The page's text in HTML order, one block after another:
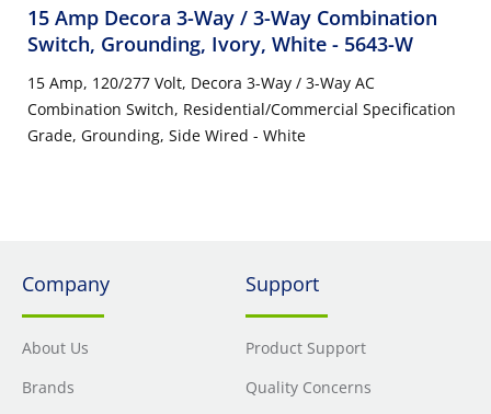
15 Amp Decora 3-Way / 3-Way Combination
Switch, Grounding, Ivory, White - 5643-W
15 Amp, 120/277 Volt, Decora 3-Way / 3-Way AC
Combination Switch, Residential/Commercial Specification
Grade, Grounding, Side Wired - White
Company
About Us
Brands
Support
Product Support
Quality Concerns